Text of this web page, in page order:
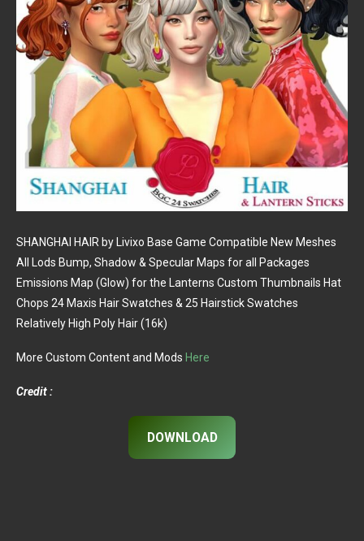
SHANGHAI HAIR by Livixo Base Game Compatible New Meshes
All Lods Bump, Shadow & Specular Maps for all Packages
Emissions Map (Glow) for the Lanterns Custom Thumbnails Hat
Chops 24 Maxis Hair Swatches & 25 Hairstick Swatches
Relatively High Poly Hair (16k)
More Custom Content and Mods Here
Credit :
DOWNLOAD